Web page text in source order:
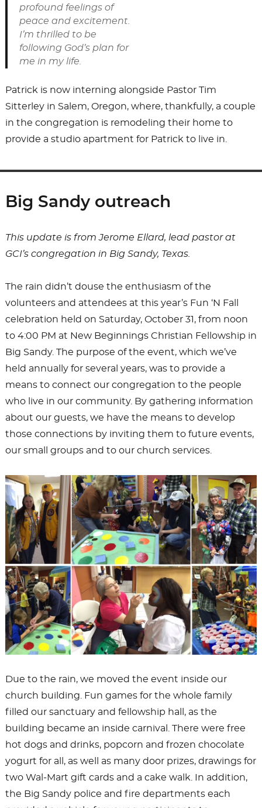
profound feelings of
peace and excitement.
I’m thrilled to be
following God’s plan for
me in my life.
Patrick is now interning alongside Pastor Tim
Sitterley in Salem, Oregon, where, thankfully, a couple
in the congregation is remodeling their home to
provide a studio apartment for Patrick to live in.
Big Sandy outreach
This update is from Jerome Ellard, lead pastor at
GCI’s congregation in Big Sandy, Texas.
The rain didn’t douse the enthusiasm of the
volunteers and attendees at this year’s Fun ‘N Fall
celebration held on Saturday, October 31, from noon
to 4:00 PM at New Beginnings Christian Fellowship in
Big Sandy. The purpose of the event, which we’ve
held annually for several years, was to provide a
means to connect our congregation to the people
who live in our community. By gathering information
about our guests, we have the means to develop
those connections by inviting them to future events,
our small groups and to our church services.
Due to the rain, we moved the event inside our
church building. Fun games for the whole family
filled our sanctuary and fellowship hall, as the
building became an inside carnival. There were free
hot dogs and drinks, popcorn and frozen chocolate
yogurt for all, as well as many door prizes, drawings for
two Wal-Mart gift cards and a cake walk. In addition,
the Big Sandy police and fire departments each